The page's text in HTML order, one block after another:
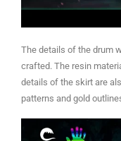
The details of the drum
crafted. The resin
details of the skirt are
patterns and gold